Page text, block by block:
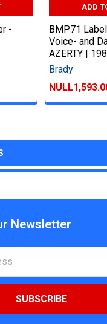
-
ADD
BMP71
Voice- and
AZERTY |
Brady
Newsletter